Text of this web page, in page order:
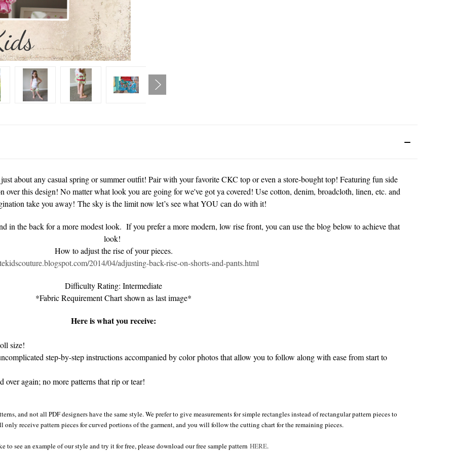
about any casual spring or summer outfit! Pair with your favorite CKC top or even a store-bought top! Featuring fun side
this design! No matter what look you are going for we've got ya covered! Use cotton, denim, broadcloth, linen, etc. and
take you away! The sky is the limit now let’s see what YOU can do with it!
in the back for a more modest look. If you prefer a more modern, low rise front, you can use the blog below to achieve that
look!
How to adjust the rise of your pieces.
2014/04/adjusting-back-rise-on-shorts-and-pants.html
Difficulty Rating: Intermediate
*Fabric Requirement Chart shown as last image*
Here is what you receive:
size!
step-by-step instructions accompanied by color photos that allow you to follow along with ease from start to
over again; no more patterns that rip or tear!
and not all PDF designers have the same style. We prefer to give measurements for simple rectangles instead of rectangular pattern pieces to
only receive pattern pieces for curved portions of the garment, and you will follow the cutting chart for the remaining pieces.
to see an example of our style and try it for free, please download our free sample pattern HERE.